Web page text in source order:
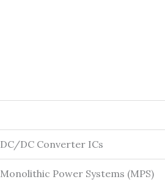
DC/DC Converter ICs
Monolithic Power Systems (MPS)